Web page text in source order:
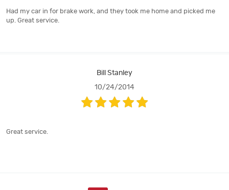
Had my car in for brake work, and they took me home and picked me
up. Great service.
Bill Stanley
10/24/2014
Great service.